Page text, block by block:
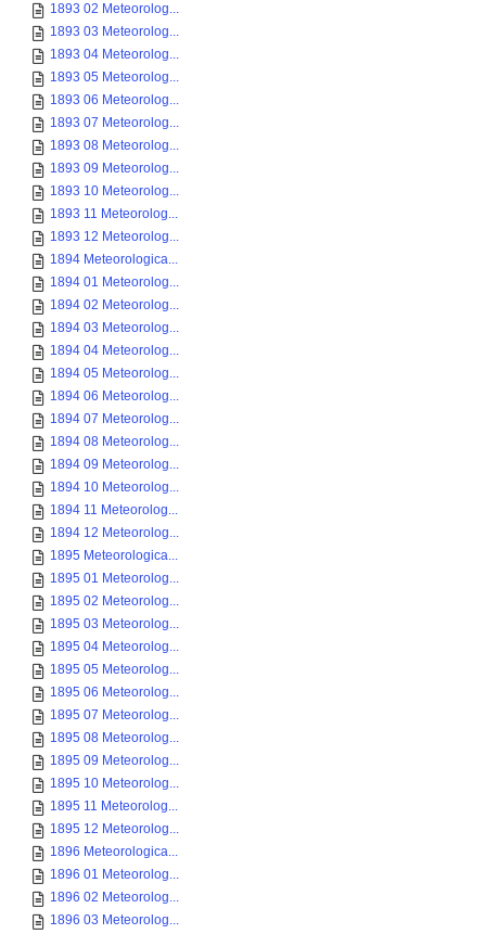
1893 02 Meteorolog...
1893 03 Meteorolog...
1893 04 Meteorolog...
1893 05 Meteorolog...
1893 06 Meteorolog...
1893 07 Meteorolog...
1893 08 Meteorolog...
1893 09 Meteorolog...
1893 10 Meteorolog...
1893 11 Meteorolog...
1893 12 Meteorolog...
1894 Meteorologica...
1894 01 Meteorolog...
1894 02 Meteorolog...
1894 03 Meteorolog...
1894 04 Meteorolog...
1894 05 Meteorolog...
1894 06 Meteorolog...
1894 07 Meteorolog...
1894 08 Meteorolog...
1894 09 Meteorolog...
1894 10 Meteorolog...
1894 11 Meteorolog...
1894 12 Meteorolog...
1895 Meteorologica...
1895 01 Meteorolog...
1895 02 Meteorolog...
1895 03 Meteorolog...
1895 04 Meteorolog...
1895 05 Meteorolog...
1895 06 Meteorolog...
1895 07 Meteorolog...
1895 08 Meteorolog...
1895 09 Meteorolog...
1895 10 Meteorolog...
1895 11 Meteorolog...
1895 12 Meteorolog...
1896 Meteorologica...
1896 01 Meteorolog...
1896 02 Meteorolog...
1896 03 Meteorolog...